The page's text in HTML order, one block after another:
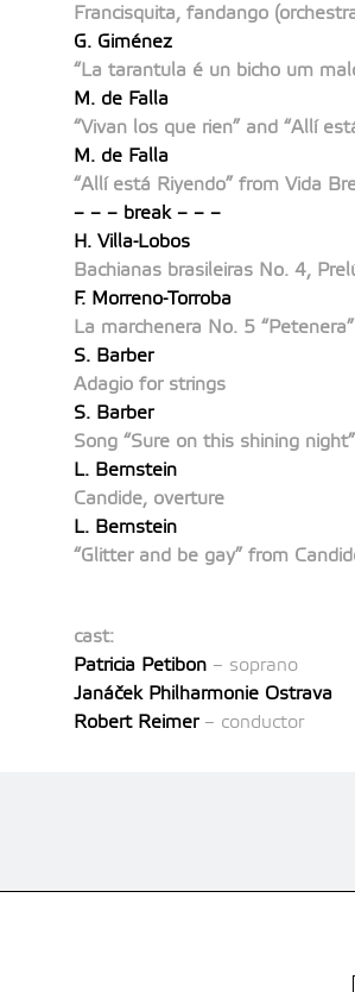
Francisquita, fandango
G. Giménez
“La tarantula é un bicho um
M. de Falla
“Vivan los que rien” and “Allí
M. de Falla
“Allí está Riyendo” from Vida
– – – break – – –
H. Villa-Lobos
Bachianas brasileiras No. 4,
F. Morreno-Torroba
La marchenera No. 5 “Petenera”
S. Barber
Adagio for strings
S. Barber
Song “Sure on this shining night”
L. Bernstein
Candide, overture
L. Bernstein
“Glitter and be gay” from
cast:
Patricia Petibon – soprano
Janáček Philharmonie Ostrava
Robert Reimer – conductor